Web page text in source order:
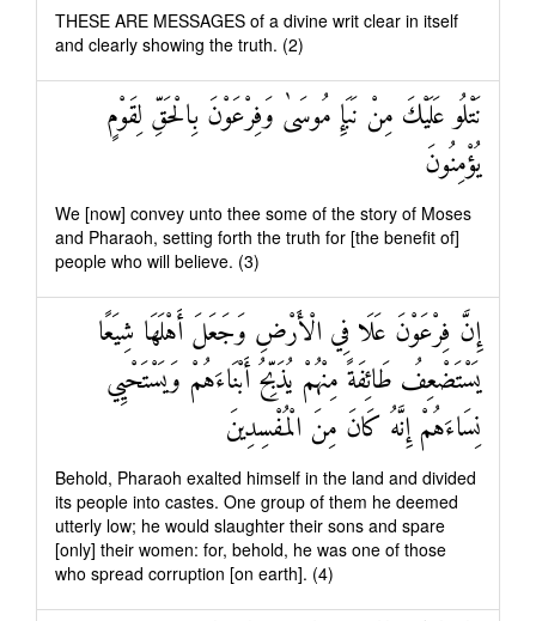
THESE ARE MESSAGES of a divine writ clear in itself
and clearly showing the truth. (2)
نَتْلُو عَلَيْكَ مِنْ نَبَإِ مُوسَىٰ وَفِرْعَوْنَ بِالْحَقِّ لِقَوْمٍ
يُؤْمِنُونَ
We [now] convey unto thee some of the story of Moses
and Pharaoh, setting forth the truth for [the benefit of]
people who will believe. (3)
إِنَّ فِرْعَوْنَ عَلَا فِي الْأَرْضِ وَجَعَلَ أَهْلَهَا شِيَعًا
يَسْتَضْعِفُ طَائِفَةً مِنْهُمْ يُذَبِّحُ أَبْنَاءَهُمْ وَيَسْتَحْيِي
نِسَاءَهُمْ إِنَّهُ كَانَ مِنَ الْمُفْسِدِينَ
Behold, Pharaoh exalted himself in the land and divided
its people into castes. One group of them he deemed
utterly low; he would slaughter their sons and spare
[only] their women: for, behold, he was one of those
who spread corruption [on earth]. (4)